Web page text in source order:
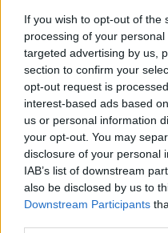
If you wish to opt-out of the
processing of your
targeted advertising by us,
section to confirm your
opt-out request is
interest-based ads based
us or personal information
your opt-out. You may
disclosure of your personal
IAB’s list of downstream
also be disclosed by us to
Downstream Participants